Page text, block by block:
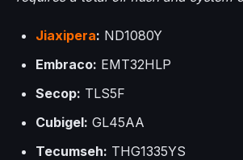
Jiaxipera: ND1080Y
Embraco: EMT32HLP
Secop: TLS5F
Cubigel: GL45AA
Tecumseh: THG1335YS